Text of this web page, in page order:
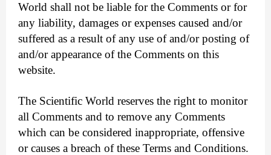
World shall not be liable for the Comments or for
any liability, damages or expenses caused and/or
suffered as a result of any use of and/or posting of
and/or appearance of the Comments on this
website.
The Scientific World reserves the right to monitor
all Comments and to remove any Comments
which can be considered inappropriate, offensive
or causes a breach of these Terms and Conditions.